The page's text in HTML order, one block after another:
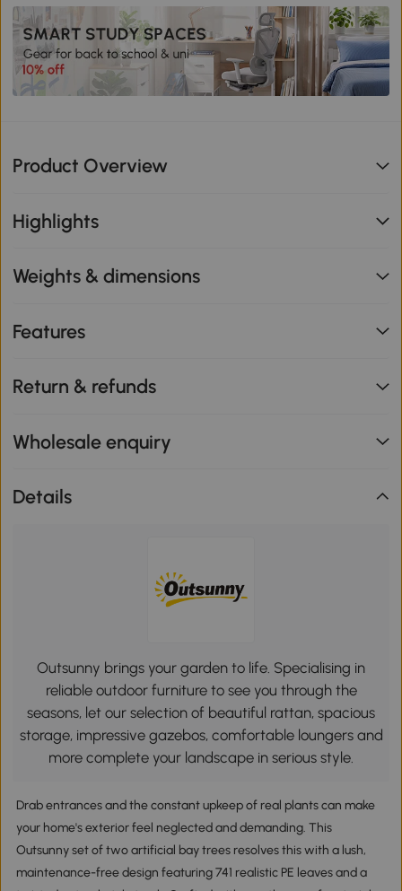
Product Overview
Highlights
Weights & dimensions
Features
Return & refunds
Wholesale enquiry
Details
Outsunny brings your garden to life. Specialising in
reliable outdoor furniture to see you through the
seasons, let our selection of beautiful rattan, spacious
storage, impressive gazebos, comfortable loungers and
more complete your landscape in serious style.
Drab entrances and the constant upkeep of real plants can make
your home's exterior feel neglected and demanding. This
Outsunny set of two artificial bay trees resolves this with a lush,
maintenance-free design featuring 741 realistic PE leaves and a